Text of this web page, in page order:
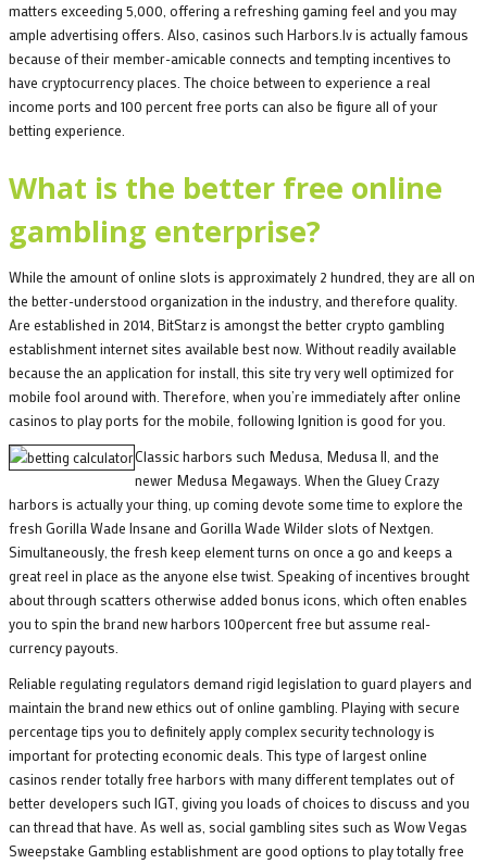
matters exceeding 5,000, offering a refreshing gaming feel and you may
ample advertising offers. Also, casinos such Harbors.lv is actually famous
because of their member-amicable connects and tempting incentives to
have cryptocurrency places. The choice between to experience a real
income ports and 100 percent free ports can also be figure all of your
betting experience.
What is the better free online
gambling enterprise?
While the amount of online slots is approximately 2 hundred, they are all on
the better-understood organization in the industry, and therefore quality.
Are established in 2014, BitStarz is amongst the better crypto gambling
establishment internet sites available best now. Without readily available
because the an application for install, this site try very well optimized for
mobile fool around with. Therefore, when you’re immediately after online
casinos to play ports for the mobile, following Ignition is good for you.
Classic harbors such Medusa, Medusa II, and the
newer Medusa Megaways. When the Gluey Crazy
harbors is actually your thing, up coming devote some time to explore the
fresh Gorilla Wade Insane and Gorilla Wade Wilder slots of Nextgen.
Simultaneously, the fresh keep element turns on once a go and keeps a
great reel in place as the anyone else twist. Speaking of incentives brought
about through scatters otherwise added bonus icons, which often enables
you to spin the brand new harbors 100percent free but assume real-
currency payouts.
Reliable regulating regulators demand rigid legislation to guard players and
maintain the brand new ethics out of online gambling. Playing with secure
percentage tips you to definitely apply complex security technology is
important for protecting economic deals. This type of largest online
casinos render totally free harbors with many different templates out of
better developers such IGT, giving you loads of choices to discuss and you
can thread that have. As well as, social gambling sites such as Wow Vegas
Sweepstake Gambling establishment are good options to play totally free